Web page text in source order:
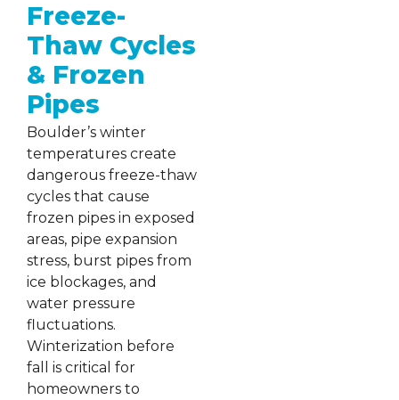
Freeze-
Thaw Cycles
& Frozen
Pipes
Boulder’s winter
temperatures create
dangerous freeze-thaw
cycles that cause
frozen pipes in exposed
areas, pipe expansion
stress, burst pipes from
ice blockages, and
water pressure
fluctuations.
Winterization before
fall is critical for
homeowners to